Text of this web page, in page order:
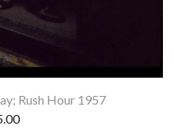
Rush Hour 1957